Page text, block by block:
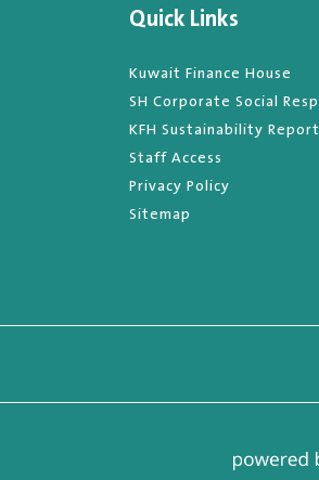
Quick Links
Kuwait Finance House
SH Corporate Social
KFH Sustainability Report
Staff Access
Privacy Policy
Sitemap